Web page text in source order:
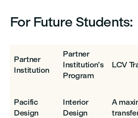
For Future Students:
Partner
Institution
Partner
Institution’s
Program
LCV
Pacific
Design
Interior
Design
A